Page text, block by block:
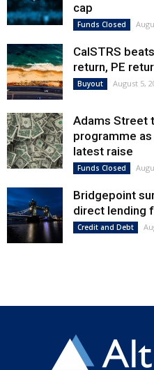
cap
Funds Closed
CalSTRS
return, PE
Buyout August 5,
Adams Street
programme
latest raise
Funds Closed
Bridgepoint
direct lending
Credit and Debt